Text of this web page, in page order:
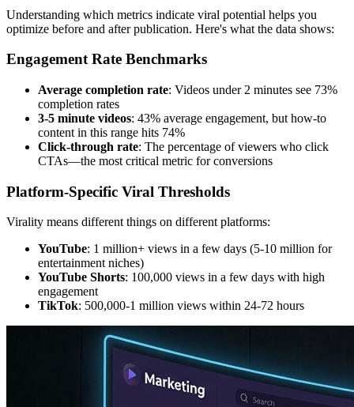
Understanding which metrics indicate viral potential helps you
optimize before and after publication. Here's what the data shows:
Engagement Rate Benchmarks
Average completion rate: Videos under 2 minutes see 73%
completion rates
3-5 minute videos: 43% average engagement, but how-to
content in this range hits 74%
Click-through rate: The percentage of viewers who click
CTAs—the most critical metric for conversions
Platform-Specific Viral Thresholds
Virality means different things on different platforms:
YouTube: 1 million+ views in a few days (5-10 million for
entertainment niches)
YouTube Shorts: 100,000 views in a few days with high
engagement
TikTok: 500,000-1 million views within 24-72 hours